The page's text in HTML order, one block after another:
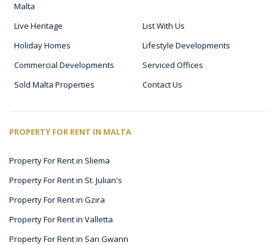
Malta
Live Heritage
List With Us
Holiday Homes
Lifestyle Developments
Commercial Developments
Serviced Offices
Sold Malta Properties
Contact Us
PROPERTY FOR RENT IN MALTA
Property For Rent in Sliema
Property For Rent in St. Julian's
Property For Rent in Gzira
Property For Rent in Valletta
Property For Rent in San Gwann